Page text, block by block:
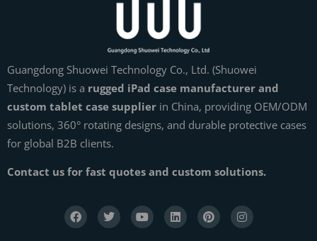
Guangdong Shuowei Technology Co., Ltd. (Shuowei
Technology) is a rugged iPad case manufacturer and
custom tablet case supplier in China, providing OEM/ODM
solutions, 360° rotating designs, and durable protective cases
for global B2B clients.
Contact us for fast quotes and custom solutions.